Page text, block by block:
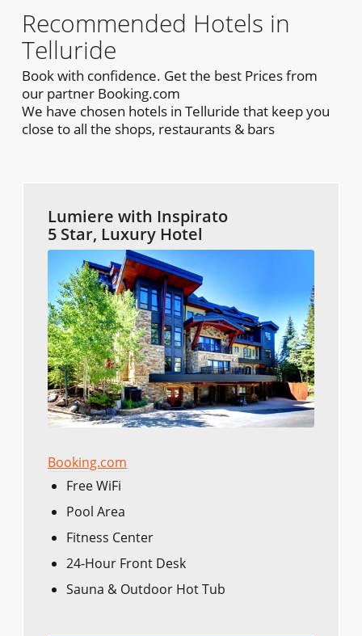
Recommended Hotels in
Telluride
Book with confidence. Get the best Prices from
our partner Booking.com
We have chosen hotels in Telluride that keep you
close to all the shops, restaurants & bars
Lumiere with Inspirato
5 Star, Luxury Hotel
Booking.com
Free WiFi
Pool Area
Fitness Center
24-Hour Front Desk
Sauna & Outdoor Hot Tub